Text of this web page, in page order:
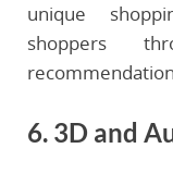
unique
shoppers
6. 3D and